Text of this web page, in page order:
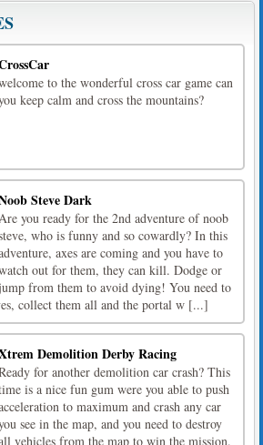
to the wonderful cross car game can
keep calm and cross the mountains?
Steve Dark
you ready for the 2nd adventure of noob
who is funny and so cowardly? In this
axes are coming and you have to
out for them, they can kill. Dodge or
from them to avoid dying! You need to
collect them all and the portal w [...]
Demolition Derby Racing
for another demolition car crash? This
is a nice fun gum were you able to push
to maximum and crash any car
see in the map, and you need to destroy
vehicles from the map to win the mission.